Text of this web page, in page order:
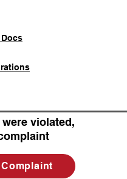
violated,